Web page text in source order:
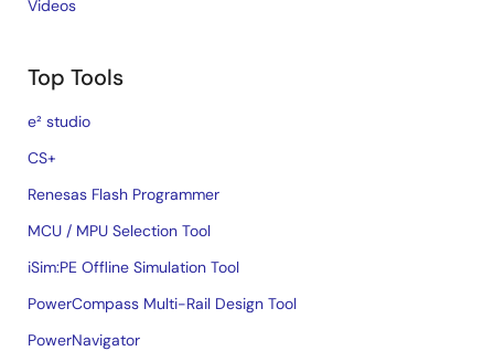
Videos
Top Tools
e² studio
CS+
Renesas Flash Programmer
MCU / MPU Selection Tool
iSim:PE Offline Simulation Tool
PowerCompass Multi-Rail Design Tool
PowerNavigator